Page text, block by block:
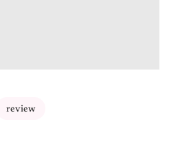
review